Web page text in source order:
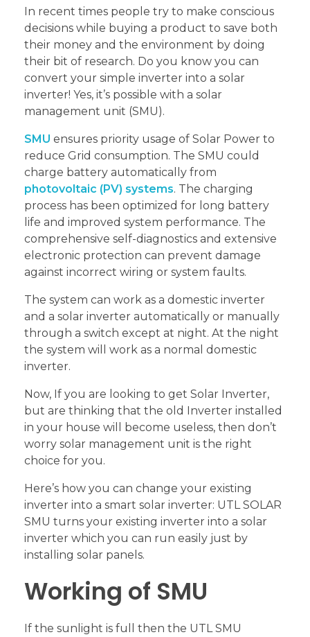
In recent times people try to make conscious
decisions while buying a product to save both
their money and the environment by doing
their bit of research. Do you know you can
convert your simple inverter into a solar
inverter! Yes, it’s possible with a solar
management unit (SMU).
SMU ensures priority usage of Solar Power to
reduce Grid consumption. The SMU could
charge battery automatically from
photovoltaic (PV) systems. The charging
process has been optimized for long battery
life and improved system performance. The
comprehensive self-diagnostics and extensive
electronic protection can prevent damage
against incorrect wiring or system faults.
The system can work as a domestic inverter
and a solar inverter automatically or manually
through a switch except at night. At the night
the system will work as a normal domestic
inverter.
Now, If you are looking to get Solar Inverter,
but are thinking that the old Inverter installed
in your house will become useless, then don’t
worry solar management unit is the right
choice for you.
Here’s how you can change your existing
inverter into a smart solar inverter: UTL SOLAR
SMU turns your existing inverter into a solar
inverter which you can run easily just by
installing solar panels.
Working of SMU
If the sunlight is full then the UTL SMU